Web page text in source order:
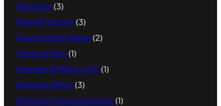
Television(3)
Travel & Tourism(3)
Travel Industry News(2)
Trending Now(1)
Veterans & Military Life(1)
Veterans Affairs(3)
Wireless Communications(1)